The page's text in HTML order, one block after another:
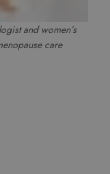
and women’s
care